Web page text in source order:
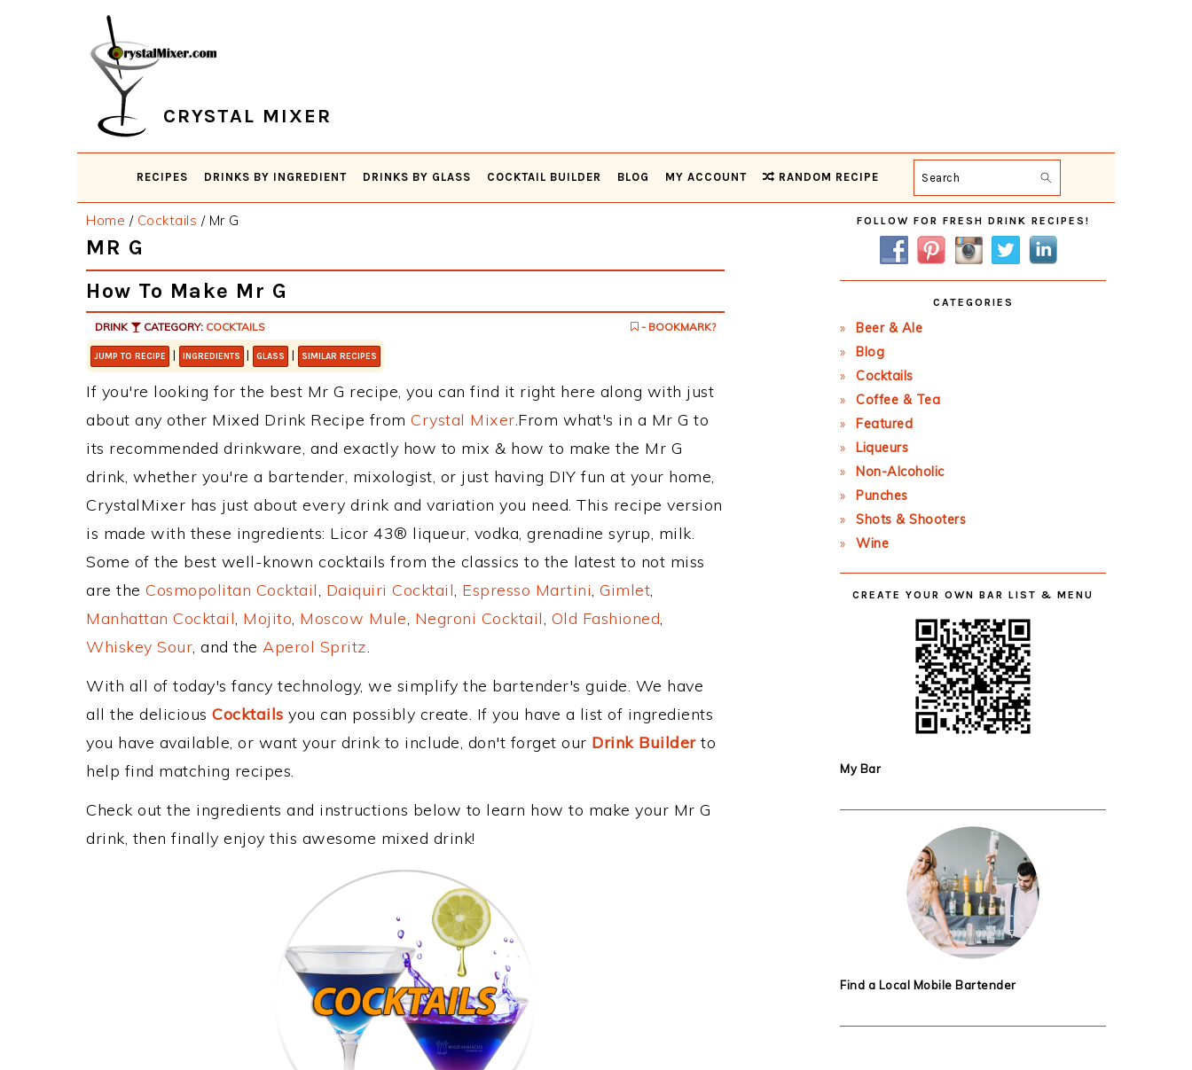
CRYSTAL MIXER
RECIPES DRINKS BY INGREDIENT DRINKS BY GLASS COCKTAIL BUILDER BLOG MY ACCOUNT RANDOM RECIPE Search
Home / Cocktails /Mr G
MR G
How To Make Mr G
DRINK CATEGORY: COCKTAILS - BOOKMARK?
JUMP TO RECIPE | INGREDIENTS | GLASS | SIMILAR RECIPES
If you're looking for the best Mr G recipe, you can find it right here along with just
about any other Mixed Drink Recipe from Crystal Mixer.From what's in a Mr G to
its recommended drinkware, and exactly how to mix & how to make the Mr G
drink, whether you're a bartender, mixologist, or just having DIY fun at your home,
CrystalMixer has just about every drink and variation you need. This recipe version
is made with these ingredients: Licor 43® liqueur, vodka, grenadine syrup, milk.
Some of the best well-known cocktails from the classics to the latest to not miss
are the Cosmopolitan Cocktail, Daiquiri Cocktail, Espresso Martini, Gimlet,
Manhattan Cocktail, Mojito, Moscow Mule, Negroni Cocktail, Old Fashioned,
Whiskey Sour, and the Aperol Spritz.
With all of today's fancy technology, we simplify the bartender's guide. We have
all the delicious Cocktails you can possibly create. If you have a list of ingredients
you have available, or want your drink to include, don't forget our Drink Builderto
help find matching recipes.
Check out the ingredients and instructions below to learn how to make your Mr G
drink, then finally enjoy this awesome mixed drink!
Primary
Sidebar
FOLLOW FOR FRESH DRINK RECIPES!
CATEGORIES
Beer & Ale
Blog
Cocktails
Coffee & Tea
Featured
Liqueurs
Non-Alcoholic
Punches
Shots & Shooters
Wine
CREATE YOUR OWN BAR LIST & MENU
My Bar
Find a Local Mobile Bartender